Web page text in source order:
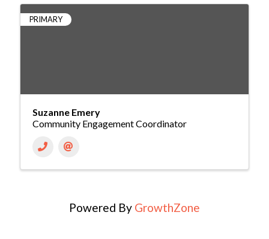
PRIMARY
Suzanne Emery
Community Engagement Coordinator
Powered By GrowthZone